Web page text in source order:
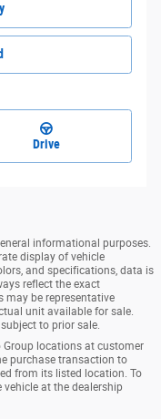
Drive
informational purposes.
display of vehicle
and specifications, data is
reflect the exact
may be representative
unit available for sale.
to prior sale.
Group locations at customer
purchase transaction to
from its listed location. To
at the dealership